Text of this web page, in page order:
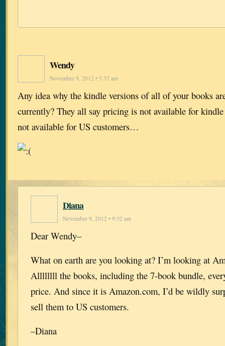
Wendy
November 9, 2012 • 5:37 am
Any idea why the kindle versions of all of your books
currently? They all say pricing is not available for
not available for US customers…
Diana
November 9, 2012 • 9:32 am
Dear Wendy–
What on earth are you looking at? I’m looking at
Allllllll the books, including the 7-book bundle,
price. And since it is Amazon.com, I’d be wildly
sell them to US customers.
–Diana